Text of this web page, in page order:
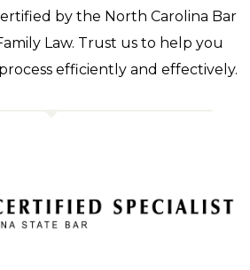
by the North Carolina Bar
Law. Trust us to help you
efficiently and effectively.